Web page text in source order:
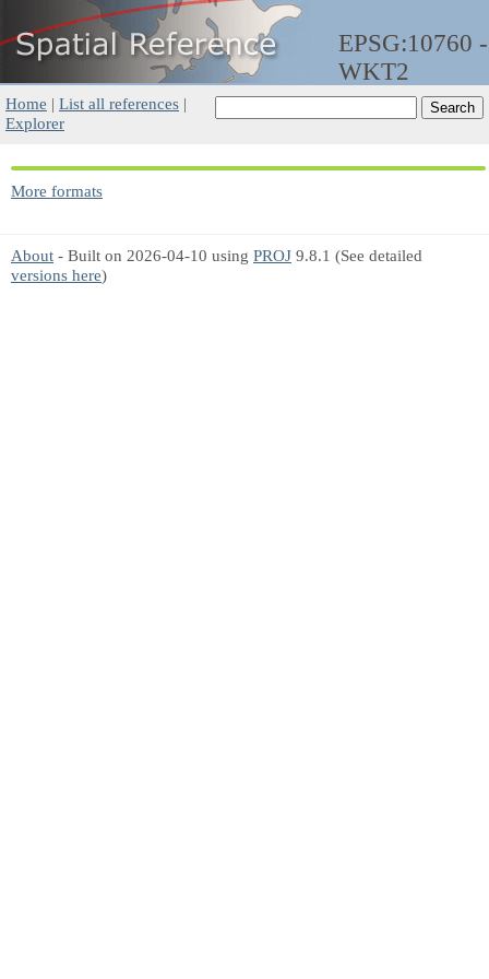
EPSG:10760 -
WKT2
Home | List all references |
Explorer
More formats
About - Built on 2026-04-10 using PROJ 9.8.1 (See detailed
versions here)